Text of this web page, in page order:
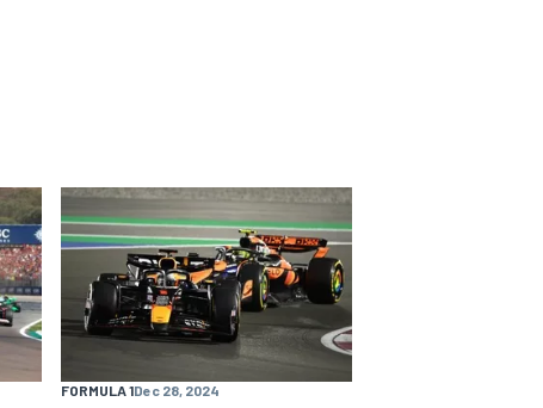
FORMULA 1Dec 28, 2024